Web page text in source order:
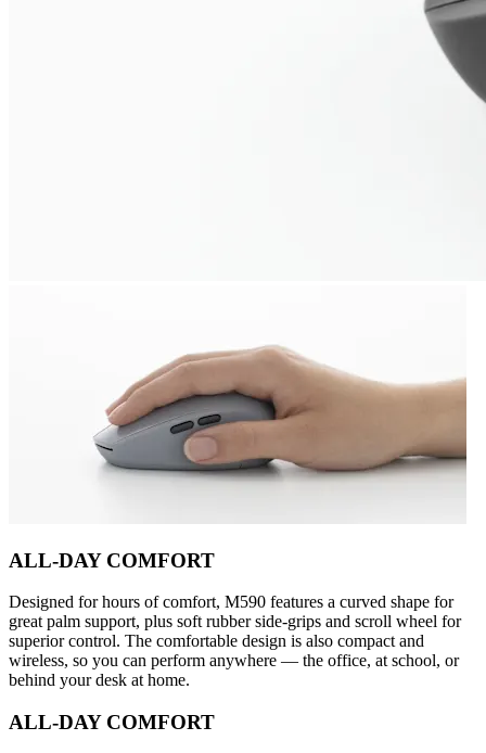
ALL-DAY COMFORT
Designed for hours of comfort, M590 features a curved shape for
great palm support, plus soft rubber side-grips and scroll wheel for
superior control. The comfortable design is also compact and
wireless, so you can perform anywhere — the office, at school, or
behind your desk at home.
ALL-DAY COMFORT